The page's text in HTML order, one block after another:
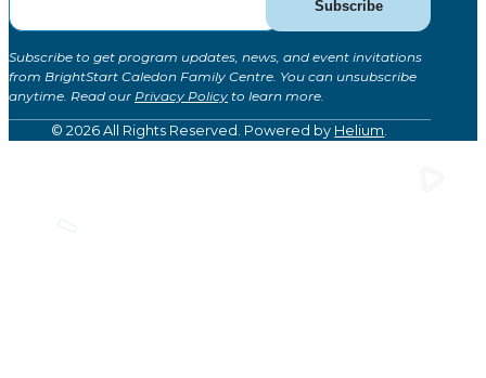
for
(Global)
Subscribe
Subscribe to get program updates, news, and event invitations
from BrightStart Caledon Family Centre. You can unsubscribe
anytime. Read our Privacy Policy to learn more.
© 2026 All Rights Reserved. Powered by Helium